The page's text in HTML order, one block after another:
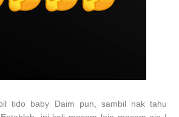
tido baby Daim pun, sambil nak tahu